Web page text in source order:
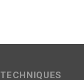
TECHNIQUES